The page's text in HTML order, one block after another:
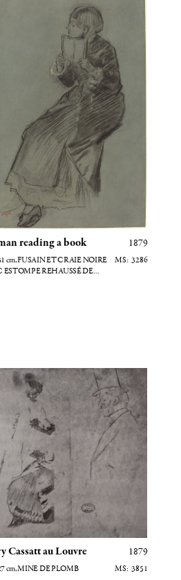
reading a book 1879
cm, FUSAIN ET CRAIE NOIRE
ESTOMPE REHAUSSÉ DE
3286
Cassatt au Louvre
Cassatt au Louvre 1879
cm , MINE DE PLOMB 3851